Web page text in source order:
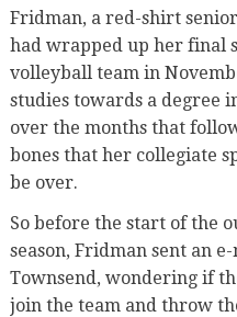
Fridman, a red-shirt
had wrapped up her final
volleyball team in
studies towards a degree
over the months that
bones that her collegiate
be over.
So before the start of the
season, Fridman sent an
Townsend, wondering if
join the team and throw